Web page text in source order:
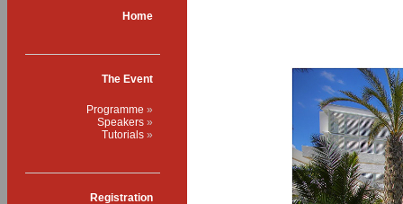
Home
The Event
Programme
Speakers
Tutorials
Registration